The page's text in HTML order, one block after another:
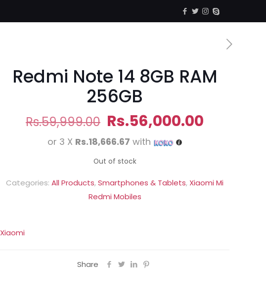
Redmi Note 14 8GB RAM
256GB
Rs.59,999.00 Original
price
was:
Rs.59,999.00.
Rs.56,000.00
or 3 X Rs.18,666.67 with
Out of stock
Categories: All Products,Smartphones & Tablets, Xiaomi Mi
Redmi Mobiles
Xiaomi
Share